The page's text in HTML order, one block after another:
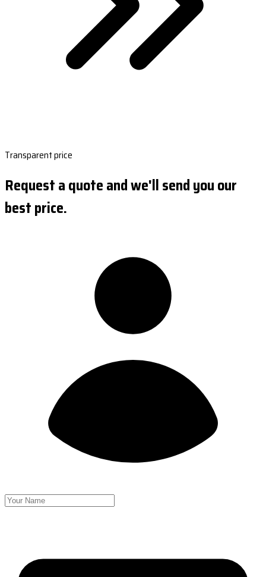
Transparent price
Request a quote and we'll send you our
best price.